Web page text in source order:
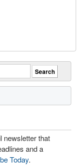
newsletter that
and a
Today.